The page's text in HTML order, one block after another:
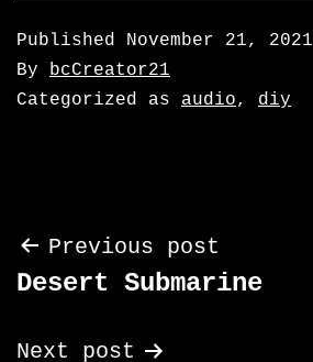
Published November 21, 2021
By bcCreator21
Categorized as audio, diy
Post
navigation
Previous post
Desert Submarine
Next post